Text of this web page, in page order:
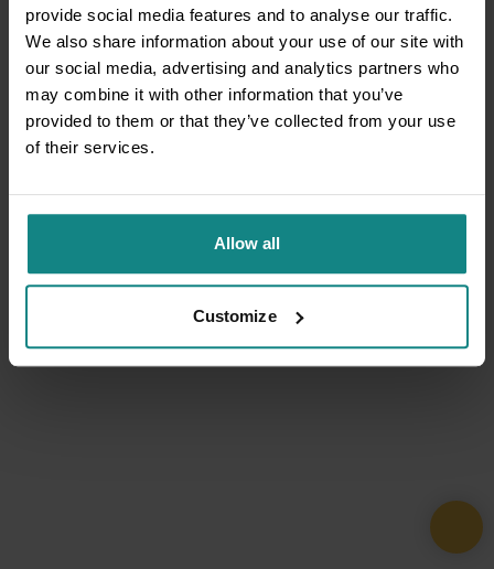
provide social media features and to analyse our traffic.
We also share information about your use of our site with
our social media, advertising and analytics partners who
may combine it with other information that you’ve
provided to them or that they’ve collected from your use
of their services.
Allow all
Customize